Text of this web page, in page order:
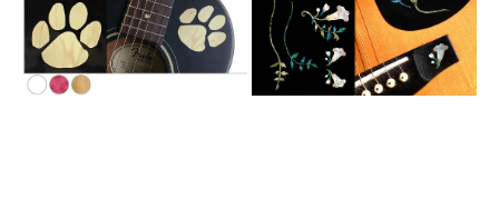
Guitars
&
Bass